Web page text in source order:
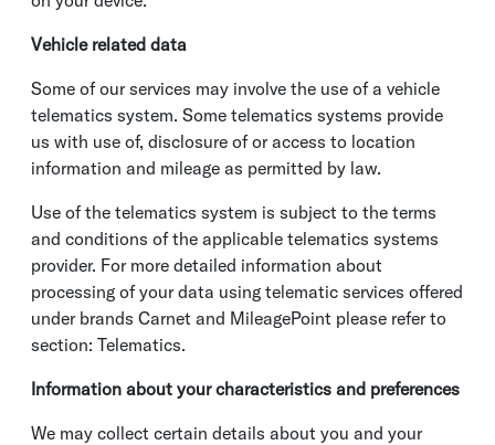
Vehicle related data
Some of our services may involve the use of a vehicle
telematics system. Some telematics systems provide
us with use of, disclosure of or access to location
information and mileage as permitted by law.
Use of the telematics system is subject to the terms
and conditions of the applicable telematics systems
provider. For more detailed information about
processing of your data using telematic services offered
under brands Carnet and MileagePoint please refer to
section: Telematics.
Information about your characteristics and preferences
We may collect certain details about you and your